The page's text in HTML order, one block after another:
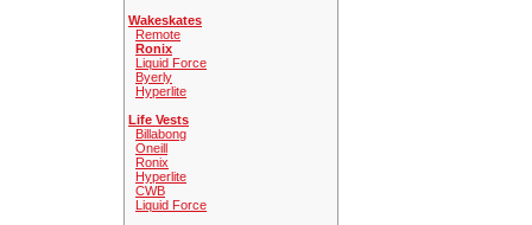
Wakeskates
Remote
Ronix
Liquid Force
Byerly
Hyperlite
Life Vests
Billabong
Oneill
Ronix
Hyperlite
CWB
Liquid Force